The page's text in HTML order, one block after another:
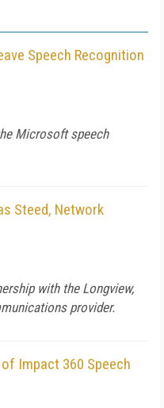
Speech Recognition
Microsoft speech
Steed, Network
with the Longview,
provider.
Impact 360 Speech